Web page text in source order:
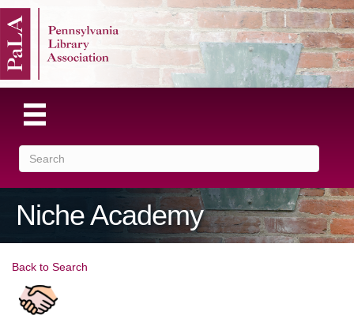
Niche Academy
Back to Search